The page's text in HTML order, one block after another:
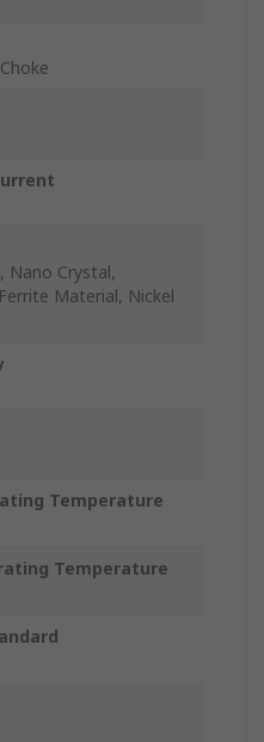
Nano Crystal,
Material, Nickel
Temperature
Temperature